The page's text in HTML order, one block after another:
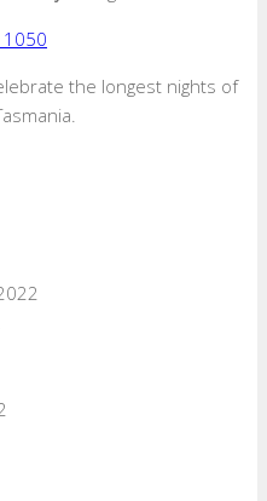
the longest nights of